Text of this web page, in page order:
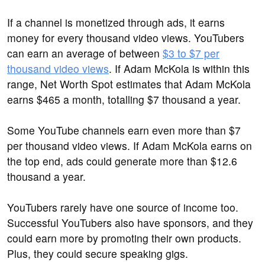
If a channel is monetized through ads, it earns
money for every thousand video views. YouTubers
can earn an average of between $3 to $7 per
thousand video views. If Adam McKola is within this
range, Net Worth Spot estimates that Adam McKola
earns $465 a month, totalling $7 thousand a year.
Some YouTube channels earn even more than $7
per thousand video views. If Adam McKola earns on
the top end, ads could generate more than $12.6
thousand a year.
YouTubers rarely have one source of income too.
Successful YouTubers also have sponsors, and they
could earn more by promoting their own products.
Plus, they could secure speaking gigs.